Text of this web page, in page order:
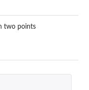
two points